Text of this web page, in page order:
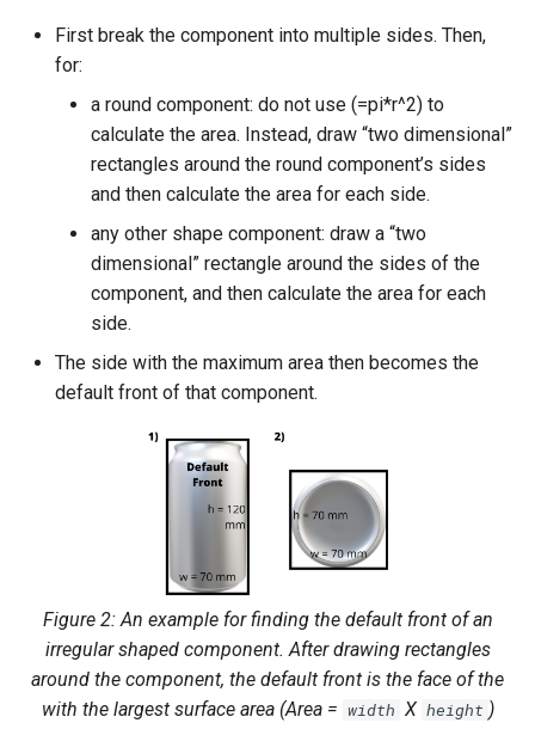
First break the component into multiple sides. Then,
for:
a round component: do not use (=pi*r^2) to
calculate the area. Instead, draw “two dimensional”
rectangles around the round component’s sides
and then calculate the area for each side.
any other shape component: draw a “two
dimensional” rectangle around the sides of the
component, and then calculate the area for each
side.
The side with the maximum area then becomes the
default front of that component.
Figure 2: An example for finding the default front of an
irregular shaped component. After drawing rectangles
around the component, the default front is the face of the
with the largest surface area (Area = width X height )